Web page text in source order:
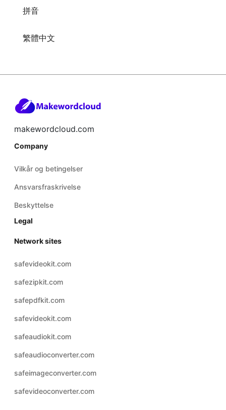
拼音
繁體中文
makewordcloud.com
Company
Vilkår og betingelser
Ansvarsfraskrivelse
Beskyttelse
Legal
Network sites
safevideokit.com
safezipkit.com
safepdfkit.com
safevideokit.com
safeaudiokit.com
safeaudioconverter.com
safeimageconverter.com
safevideoconverter.com